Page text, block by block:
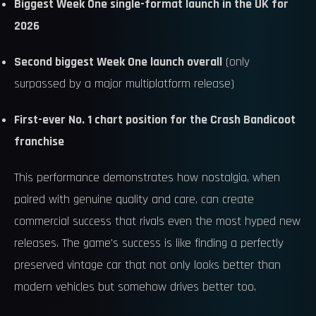
Biggest Week One single-format launch in the UK for
2026
Second biggest Week One launch overall (only
surpassed by a major multiplatform release)
First-ever No. 1 chart position for the Crash Bandicoot
franchise
This performance demonstrates how nostalgia, when
paired with genuine quality and care, can create
commercial success that rivals even the most hyped new
releases. The game's success is like finding a perfectly
preserved vintage car that not only looks better than
modern vehicles but somehow drives better too.